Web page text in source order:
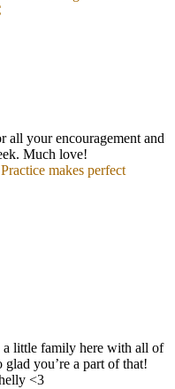
all your encouragement and
Much love!
Practice makes perfect
a little family here with all of
you’re a part of that!
<3